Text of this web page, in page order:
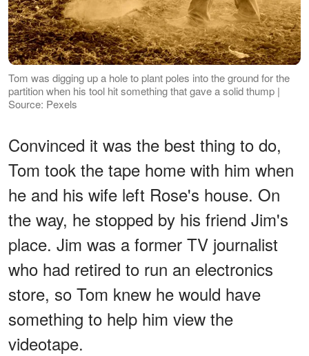
Tom was digging up a hole to plant poles into the ground for the
partition when his tool hit something that gave a solid thump |
Source: Pexels
Convinced it was the best thing to do,
Tom took the tape home with him when
he and his wife left Rose's house. On
the way, he stopped by his friend Jim's
place. Jim was a former TV journalist
who had retired to run an electronics
store, so Tom knew he would have
something to help him view the
videotape.